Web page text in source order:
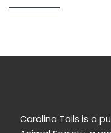
Carolina Tails is a